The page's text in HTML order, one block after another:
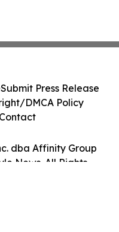
dba Affinity Group
News. All Rights
Submit Press Release
DMCA Policy
Contact